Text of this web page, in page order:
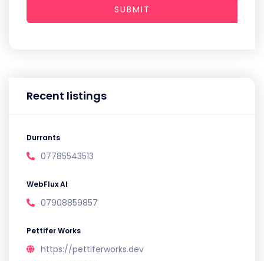
Recent listings
Durrants
07785543513
WebFlux AI
07908859857
Pettifer Works
https://pettiferworks.dev
SUBMIT